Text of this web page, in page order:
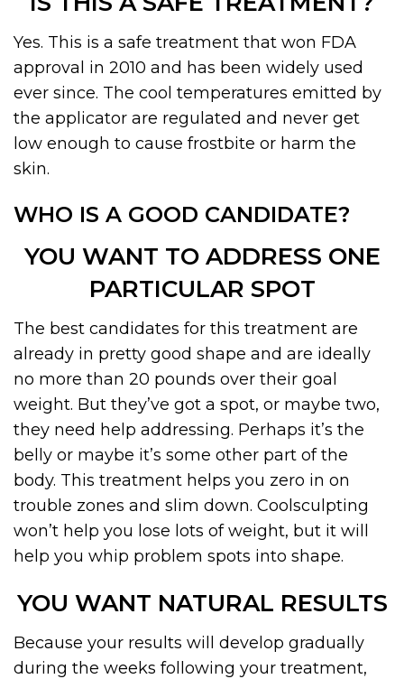
Yes. This is a safe treatment that won FDA
approval in 2010 and has been widely used
ever since. The cool temperatures emitted by
the applicator are regulated and never get
low enough to cause frostbite or harm the
skin.
WHO IS A GOOD CANDIDATE?
YOU WANT TO ADDRESS ONE
PARTICULAR SPOT
The best candidates for this treatment are
already in pretty good shape and are ideally
no more than 20 pounds over their goal
weight. But they’ve got a spot, or maybe two,
they need help addressing. Perhaps it’s the
belly or maybe it’s some other part of the
body. This treatment helps you zero in on
trouble zones and slim down. Coolsculpting
won’t help you lose lots of weight, but it will
help you whip problem spots into shape.
YOU WANT NATURAL RESULTS
Because your results will develop gradually
during the weeks following your treatment,